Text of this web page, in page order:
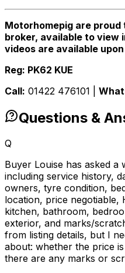
Motorhomepig are
broker, available to view
videos are available
Reg: PK62 KUE
Call: 01422 476101 |
Questions &
Q
Buyer Louise has asked a
including service history,
owners, tyre condition,
location, price negotiable,
kitchen, bathroom,
exterior, and marks/
from listing details, but I
about: whether the price
there are any marks or